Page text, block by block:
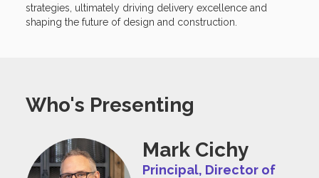
strategies, ultimately driving delivery excellence and
shaping the future of design and construction.
Who's Presenting
Mark Cichy
Principal, Director of